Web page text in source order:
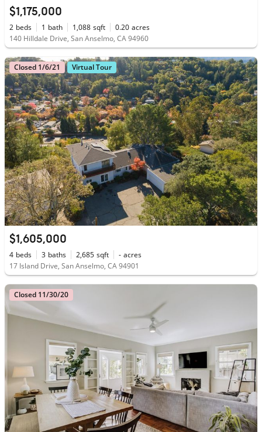
$1,175,000
2 beds 1 bath 1,088 sqft 0.20 acres
140 Hilldale Drive, San Anselmo, CA 94960
Closed 1/6/21 Virtual Tour
$1,605,000
4 beds 3 baths 2,685 sqft - acres
17 Island Drive, San Anselmo, CA 94901
Closed 11/30/20